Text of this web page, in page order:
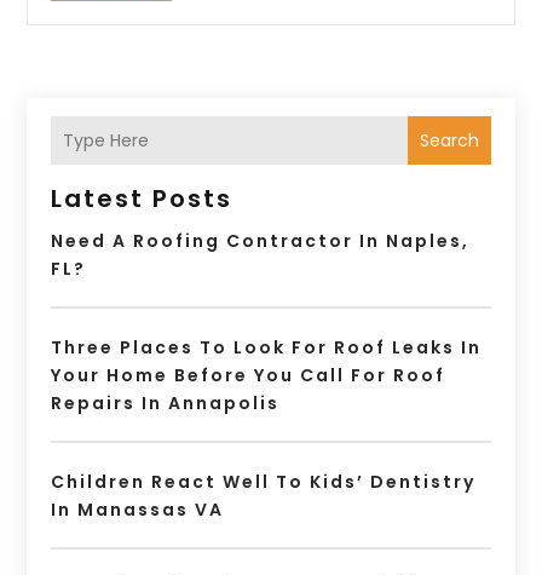
Search
Latest Posts
Need A Roofing Contractor In Naples,
FL?
Three Places To Look For Roof Leaks In
Your Home Before You Call For Roof
Repairs In Annapolis
Children React Well To Kids’ Dentistry
In Manassas VA